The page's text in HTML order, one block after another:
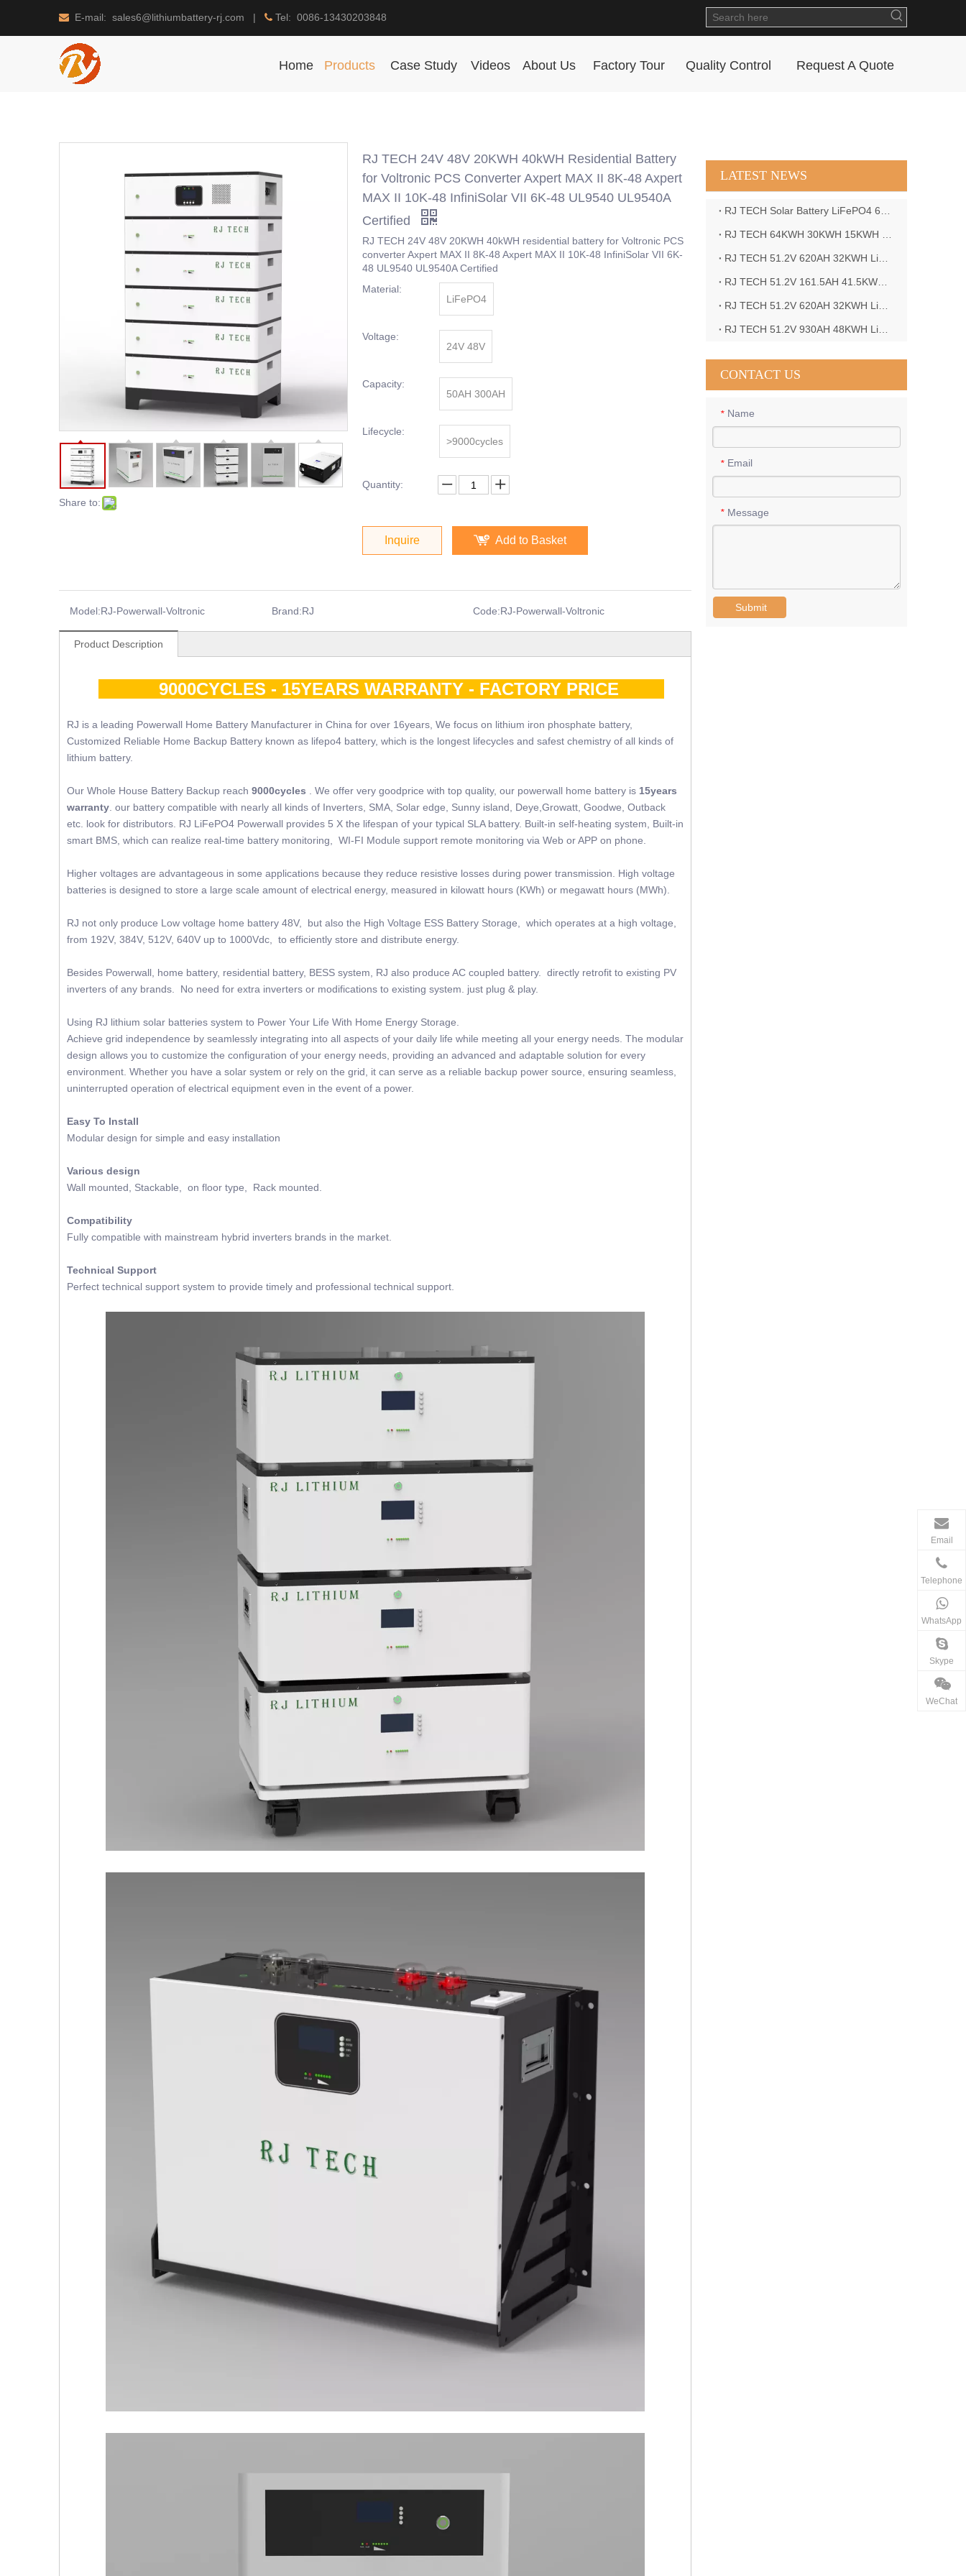
 E-mail: sales6@lithiumbattery-rj.com |  Tel: 0086-13430203848
Home Products Case Study Videos About Us Factory Tour Quality Control Request A Quote
Share to:
RJ TECH 24V 48V 20KWH 40kWH Residential Battery
for Voltronic PCS Converter Axpert MAX II 8K-48 Axpert
MAX II 10K-48 InfiniSolar VII 6K-48 UL9540 UL9540A
Certified
RJ TECH 24V 48V 20KWH 40kWH residential battery for Voltronic PCS
converter Axpert MAX II 8K-48 Axpert MAX II 10K-48 InfiniSolar VII 6K-
48 UL9540 UL9540A Certified
Material:
LiFePO4
Voltage:
24V 48V
Capacity:
50AH 300AH
Lifecycle:
>9000cycles
Quantity:
Inquire Add to Basket
Model:RJ-Powerwall-Voltronic Brand:RJ Code:RJ-Powerwall-Voltronic
Product Description
9000CYCLES - 15YEARS WARRANTY - FACTORY PRICE
RJ is a leading Powerwall Home Battery Manufacturer in China for over 16years, We focus on lithium iron phosphate battery,
Customized Reliable Home Backup Battery known as lifepo4 battery, which is the longest lifecycles and safest chemistry of all kinds of
lithium battery.
Our Whole House Battery Backup reach 9000cycles . We offer very goodprice with top quality, our powerwall home battery is 15years
warranty . our battery compatible with nearly all kinds of Inverters, SMA, Solar edge, Sunny island, Deye,Growatt, Goodwe, Outback
etc. look for distributors. RJ LiFePO4 Powerwall provides 5 X the lifespan of your typical SLA battery. Built-in self-heating system, Built-in
smart BMS, which can realize real-time battery monitoring, WI-FI Module support remote monitoring via Web or APP on phone.
Higher voltages are advantageous in some applications because they reduce resistive losses during power transmission. High voltage
batteries is designed to store a large scale amount of electrical energy, measured in kilowatt hours (KWh) or megawatt hours (MWh).
RJ not only produce Low voltage home battery 48V, but also the High Voltage ESS Battery Storage, which operates at a high voltage,
from 192V, 384V, 512V, 640V up to 1000Vdc, to efficiently store and distribute energy.
Besides Powerwall, home battery, residential battery, BESS system, RJ also produce AC coupled battery. directly retrofit to existing PV
inverters of any brands. No need for extra inverters or modifications to existing system. just plug & play.
Using RJ lithium solar batteries system to Power Your Life With Home Energy Storage.
Achieve grid independence by seamlessly integrating into all aspects of your daily life while meeting all your energy needs. The modular
design allows you to customize the configuration of your energy needs, providing an advanced and adaptable solution for every
environment. Whether you have a solar system or rely on the grid, it can serve as a reliable backup power source, ensuring seamless,
uninterrupted operation of electrical equipment even in the event of a power.
Easy To Install
Modular design for simple and easy installation
Various design
Wall mounted, Stackable, on floor type, Rack mounted.
Compatibility
Fully compatible with mainstream hybrid inverters brands in the market.
Technical Support
Perfect technical support system to provide timely and professional technical support.
LATEST NEWS
CONTACT US
* Name
* Email
* Message
Submit
Email
Telephone
WhatsApp
Skype
WeChat